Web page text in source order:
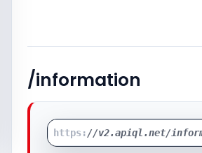
/information
https://v2.apiql.net/